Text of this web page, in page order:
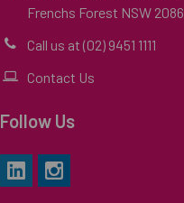
Frenchs Forest NSW 2086
Call us at (02) 9451 1111
Contact Us
Follow Us